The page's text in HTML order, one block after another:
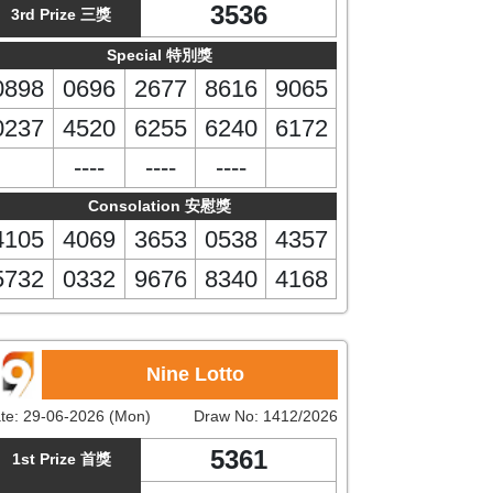
3rd Prize 三獎 3536
Special 特別獎
0696 2677 8616
9065
4520 6255 6240
6172
----
---- ----
Consolation 安慰獎
4069 3653 0538
4357
0332 9676 8340 4168
Nine Lotto
29-06-2026 (Mon) Draw No: 1412/2026
1st Prize 首獎
5361